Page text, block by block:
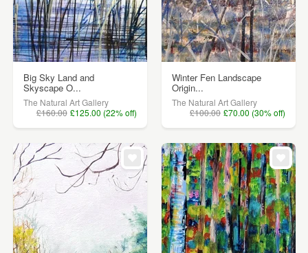
Big Sky Land and
Skyscape O...
The Natural Art Gallery
£160.00 £125.00 (22% off)
Winter Fen Landscape
Origin...
The Natural Art Gallery
£100.00 £70.00 (30% off)